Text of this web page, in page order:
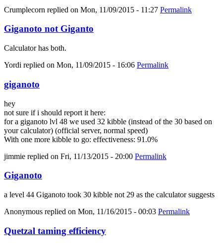
Crumplecorn replied on Mon, 11/09/2015 - 11:27 Permalink
Giganoto not Giganto
Calculator has both.
Yordi replied on Mon, 11/09/2015 - 16:06 Permalink
giganoto
hey
not sure if i should report it here:
for a giganoto lvl 48 we used 32 kibble (instead of the 30 based on
your calculator) (official server, normal speed)
With one more kibble to go: effectiveness: 91.0%
jimmie replied on Fri, 11/13/2015 - 20:00 Permalink
Giganoto
a level 44 Giganoto took 30 kibble not 29 as the calculator suggests
Anonymous replied on Mon, 11/16/2015 - 00:03 Permalink
Quetzal taming efficiency